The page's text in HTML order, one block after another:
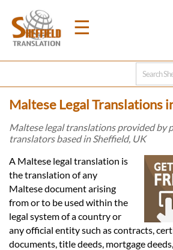
☰
Home
Prices
Legal
Maltese Legal Translations
Maltese legal translations provided by
translators based in Sheffield, UK
A Maltese legal translation is
the translation of any
Maltese document arising
from or to be used within the
legal system of a country or
any official entity such as contracts,
documents, title deeds, mortgage